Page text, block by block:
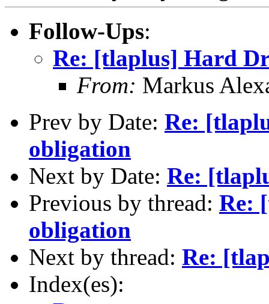
Follow-Ups:
Re: [tlaplus] Hard
From: Markus
Prev by Date: Re:
obligation
Next by Date: Re:
Previous by thread: Re:
obligation
Next by thread: Re:
Index(es):